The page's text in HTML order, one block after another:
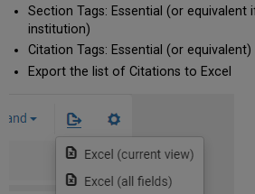
Section Tags: Essential (or equivalent
institution)
Citation Tags: Essential (or equivalent)
Export the list of Citations to Excel